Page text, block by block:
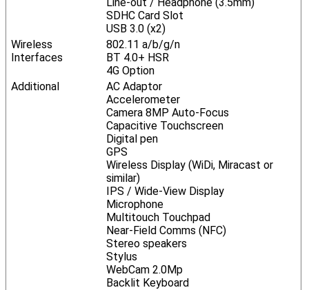
SDHC Card Slot
USB 3.0 (x2)
Wireless
Interfaces
802.11 a/b/g/n
BT 4.0+ HSR
4G Option
Additional
AC Adaptor
Accelerometer
Camera 8MP Auto-Focus
Capacitive Touchscreen
Digital pen
GPS
Wireless Display (WiDi, Miracast or
similar)
IPS / Wide-View Display
Microphone
Multitouch Touchpad
Near-Field Comms (NFC)
Stereo speakers
Stylus
WebCam 2.0Mp
Backlit Keyboard